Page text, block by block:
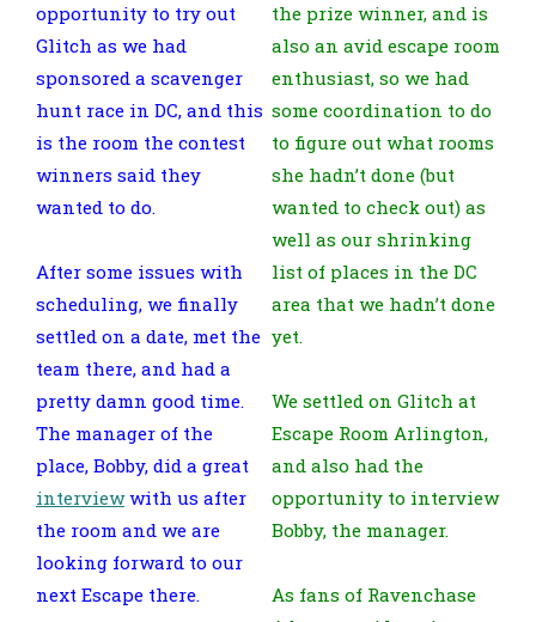
opportunity to try out
Glitch as we had
sponsored a scavenger
hunt race in DC, and this
is the room the contest
winners said they
wanted to do.
After some issues with
scheduling, we finally
settled on a date, met the
team there, and had a
pretty damn good time.
The manager of the
place, Bobby, did a great
interviewwith us after
the room and we are
looking forward to our
next Escape there.
the prize winner, and is
also an avid escape room
enthusiast, so we had
some coordination to do
to figure out what rooms
she hadn’t done (but
wanted to check out) as
well as our shrinking
list of places in the DC
area that we hadn’t done
yet.
We settled on Glitch at
Escape Room Arlington,
and also had the
opportunity to interview
Bobby, the manager.
As fans of Ravenchase